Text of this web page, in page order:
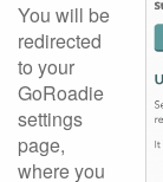
You will be
redirected
to your
GoRoadie
settings
page,
where you